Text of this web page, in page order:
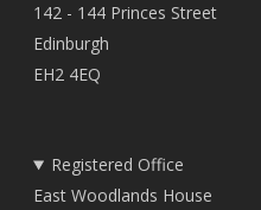
142 - 144 Princes Street
Edinburgh
EH2 4EQ
Registered Office
East Woodlands House